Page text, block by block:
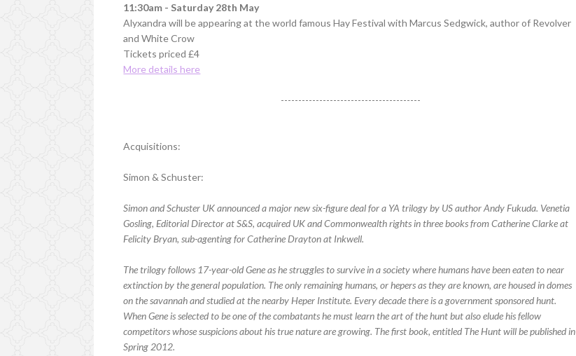
11:30am - Saturday 28th May
Alyxandra will be appearing at the world famous Hay Festival with Marcus Sedgwick, author of Revolver
and White Crow
Tickets priced £4
More details here
----------------------------------------
Acquisitions:
Simon & Schuster:
Simon and Schuster UK announced a major new six-figure deal for a YA trilogy by US author Andy Fukuda. Venetia
Gosling, Editorial Director at S&S, acquired UK and Commonwealth rights in three books from Catherine Clarke at
Felicity Bryan, sub-agenting for Catherine Drayton at Inkwell.
The trilogy follows 17-year-old Gene as he struggles to survive in a society where humans have been eaten to near
extinction by the general population. The only remaining humans, or hepers as they are known, are housed in domes
on the savannah and studied at the nearby Heper Institute. Every decade there is a government sponsored hunt.
When Gene is selected to be one of the combatants he must learn the art of the hunt but also elude his fellow
competitors whose suspicions about his true nature are growing. The first book, entitled The Hunt will be published in
Spring 2012.